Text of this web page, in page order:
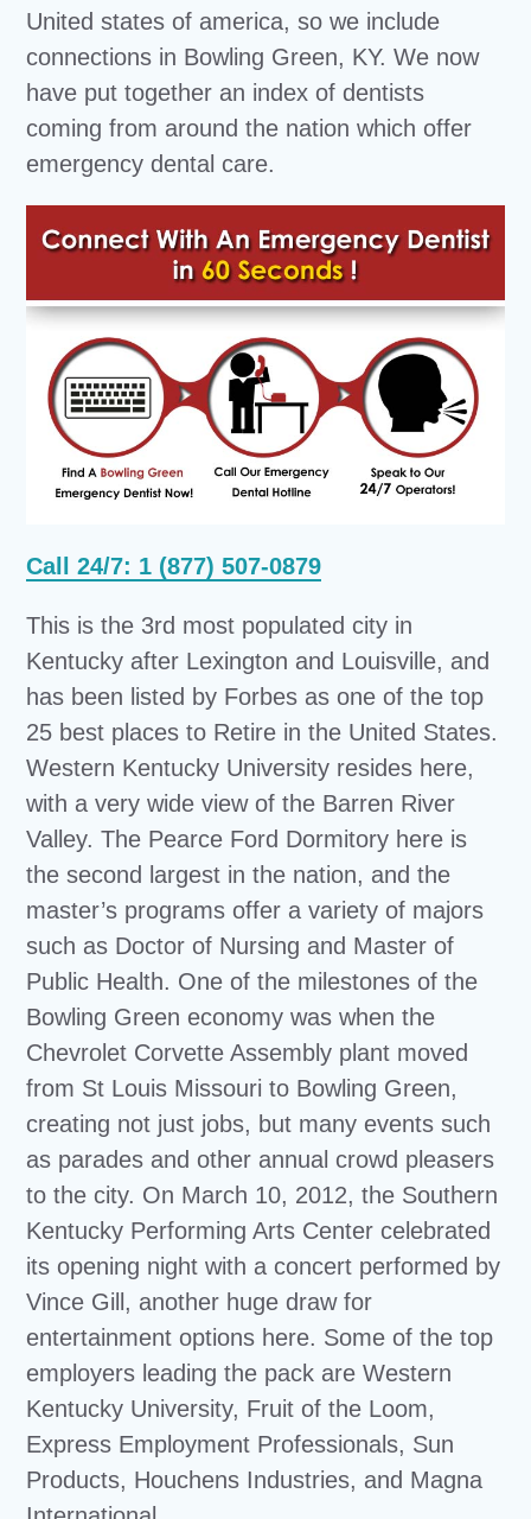
United states of america, so we include
connections in Bowling Green, KY. We now
have put together an index of dentists
coming from around the nation which offer
emergency dental care.
Call 24/7: 1 (877) 507-0879
This is the 3rd most populated city in
Kentucky after Lexington and Louisville, and
has been listed by Forbes as one of the top
25 best places to Retire in the United States.
Western Kentucky University resides here,
with a very wide view of the Barren River
Valley. The Pearce Ford Dormitory here is
the second largest in the nation, and the
master’s programs offer a variety of majors
such as Doctor of Nursing and Master of
Public Health. One of the milestones of the
Bowling Green economy was when the
Chevrolet Corvette Assembly plant moved
from St Louis Missouri to Bowling Green,
creating not just jobs, but many events such
as parades and other annual crowd pleasers
to the city. On March 10, 2012, the Southern
Kentucky Performing Arts Center celebrated
its opening night with a concert performed by
Vince Gill, another huge draw for
entertainment options here. Some of the top
employers leading the pack are Western
Kentucky University, Fruit of the Loom,
Express Employment Professionals, Sun
Products, Houchens Industries, and Magna